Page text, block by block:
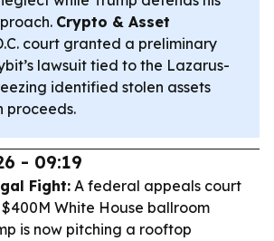
Crypto & Asset
court granted a preliminary
lawsuit tied to the Lazarus-
identified stolen assets
proceeds.
- 09:19
Fight: A federal appeals court
$400M White House ballroom
is now pitching a rooftop